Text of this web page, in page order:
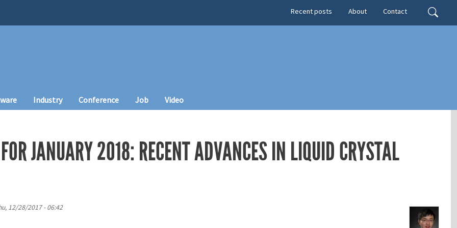
Search
Secondary menu
Recent posts About Contact
Industry Conference Job Video
JANUARY 2018: RECENT ADVANCES IN LIQUID CRYSTAL
12/28/2017 - 06:42